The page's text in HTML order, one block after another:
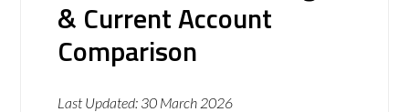
& Current Account
Comparison
Last Updated: 30 March 2026